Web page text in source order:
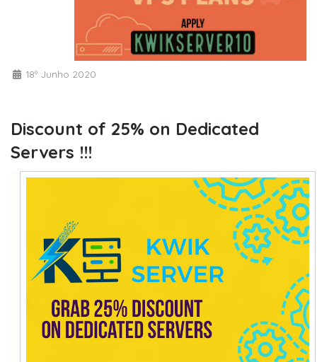
18º Junho 2020
Discount of 25% on Dedicated
Servers !!!